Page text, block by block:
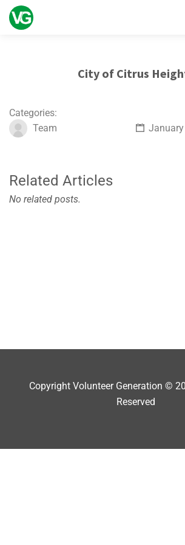
City of Citrus
Categories:
Team
Related Articles
No related posts.
Copyright Volunteer Generation ©
Reserved